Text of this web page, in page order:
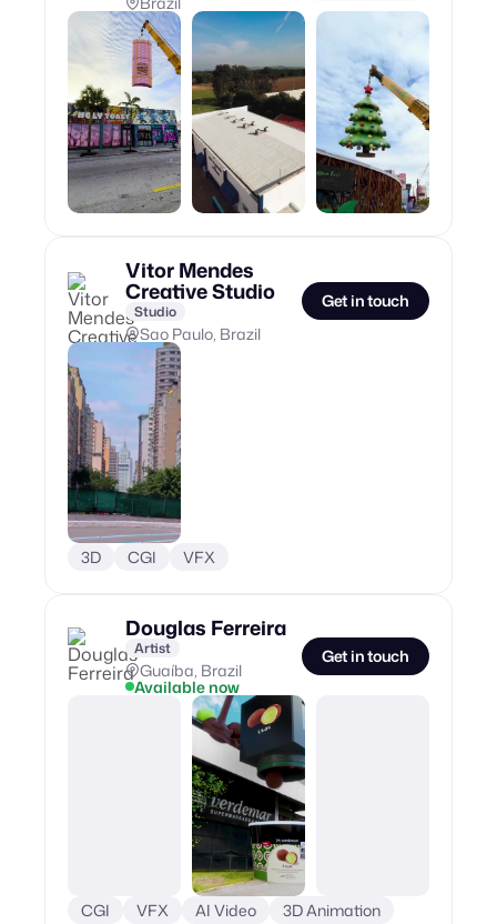
Vitor Mendes
Creative Studio
Studio
Sao Paulo, Brazil
Get in touch
3D CGI VFX
Douglas Ferreira
Artist
Guaíba, Brazil
Available now
Get in touch
CGI VFX AI Video
3D Animation